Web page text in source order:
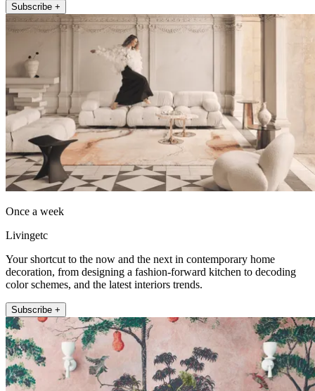
Subscribe +
Once a week
Livingetc
Your shortcut to the now and the next in contemporary home
decoration, from designing a fashion-forward kitchen to decoding
color schemes, and the latest interiors trends.
Subscribe +